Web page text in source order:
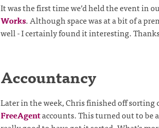
It was the first time we’d held the event in
Works. Although space was at a bit of a
well - I certainly found it interesting.
Accountancy
Later in the week, Chris finished off sorting
FreeAgentaccounts. This turned out to be